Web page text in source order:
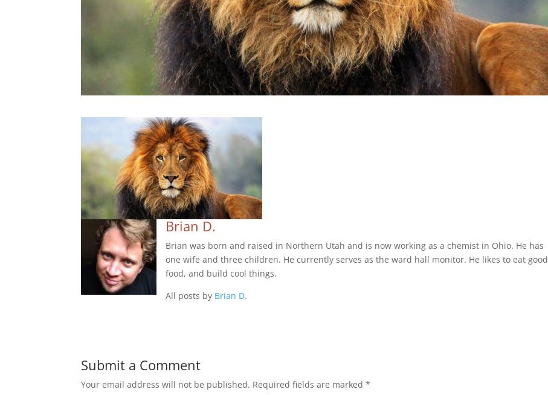
Brian D.
Brian was born and raised in Northern Utah and is now working as a chemist in Ohio. He has
one wife and three children. He currently serves as the ward hall monitor. He likes to eat good
food, and build cool things.
All posts by Brian D.
Submit a Comment
Your email address will not be published. Required fields are marked*